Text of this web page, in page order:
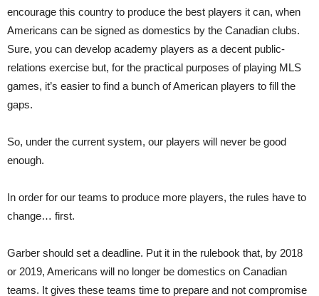
encourage this country to produce the best players it can, when
Americans can be signed as domestics by the Canadian clubs.
Sure, you can develop academy players as a decent public-
relations exercise but, for the practical purposes of playing MLS
games, it’s easier to find a bunch of American players to fill the
gaps.
So, under the current system, our players will never be good
enough.
In order for our teams to produce more players, the rules have to
change… first.
Garber should set a deadline. Put it in the rulebook that, by 2018
or 2019, Americans will no longer be domestics on Canadian
teams. It gives these teams time to prepare and not compromise